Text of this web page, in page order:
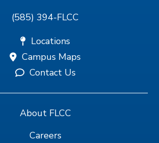
(585) 394-FLCC
Locations
Campus Maps
Contact Us
About FLCC
Careers